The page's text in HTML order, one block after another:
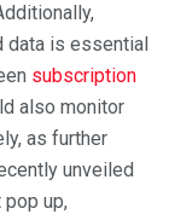
data is essential
subscription
also monitor
as further
unveiled
up,